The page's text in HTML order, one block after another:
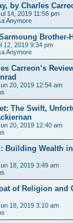
by Charles
14, 2019 11:56 pm
Anymore
Brother-
12, 2019 9:34 pm
Anymore
Carreon’s
20, 2019 12:54 am
The Swift,
20, 2019 12:40 am
Building Wealth
18, 2019 3:49 am
of Religion and
18, 2019 3:10 am